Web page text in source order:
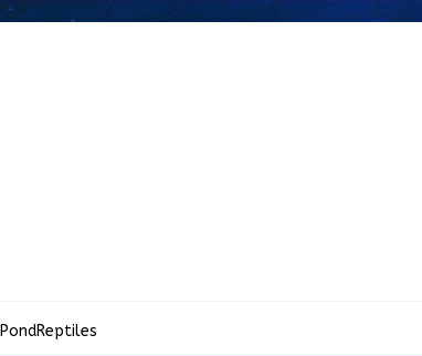
PondReptiles